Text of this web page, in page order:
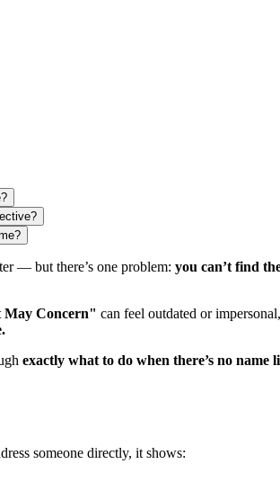
— but there’s one problem: you can’t find
Concern" can feel outdated or
exactly what to do when there’s no name
someone directly, it shows: